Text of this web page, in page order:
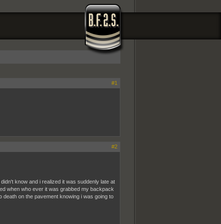
#1
#2
know and i realized it was suddenly late at
when who ever it was grabbed my backpack
on the pavement knowing i was going to